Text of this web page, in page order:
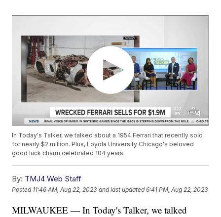
In Today's Talker, we talked about a 1954 Ferrari that recently sold
for nearly $2 million. Plus, Loyola University Chicago's beloved
good luck charm celebrated 104 years.
By: TMJ4 Web Staff
Posted 11:46 AM, Aug 22, 2023 and last updated 6:41 PM, Aug 22, 2023
MILWAUKEE — In Today's Talker, we talked